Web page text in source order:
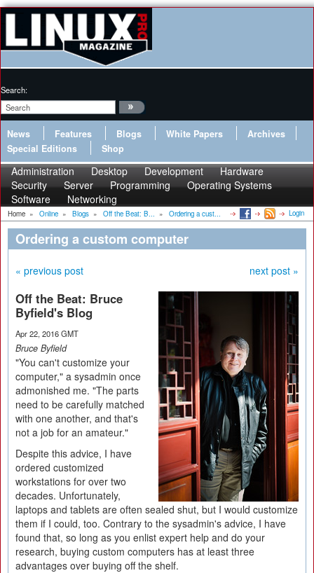
Search:
News Features Blogs White Papers
Archives
Special Editions
Shop
Administration Desktop Development
Hardware
Security
Server Programming
Operating Systems
Software
Networking
Home » Online » Blogs » Off the Beat: B... » Ordering a cust... Login
Ordering a custom computer
« previous post next post »
Off the Beat: Bruce
Byfield's Blog
Apr 22, 2016 GMT
Bruce Byfield
"You can't customize your
computer," a sysadmin once
admonished me. "The parts
need to be carefully matched
with one another, and that's
not a job for an amateur."
Despite this advice, I have
ordered customized
workstations for over two
decades. Unfortunately,
laptops and tablets are often sealed shut, but I would customize
them if I could, too. Contrary to the sysadmin's advice, I have
found that, so long as you enlist expert help and do your
research, buying custom computers has at least three
advantages over buying off the shelf.